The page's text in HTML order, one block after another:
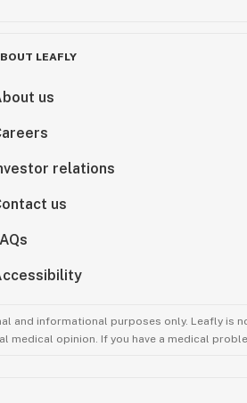
LEAFLY
us
relations
us
and informational purposes only. Leafly is
opinion. If you have a medical